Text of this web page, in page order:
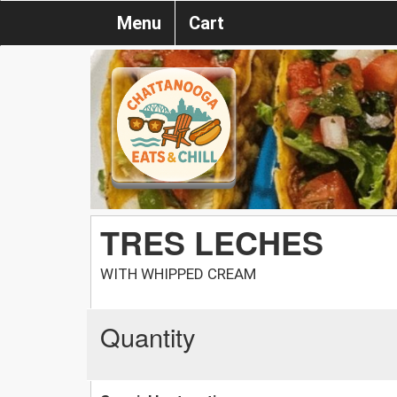
Menu Cart
TRES LECHES
WITH WHIPPED CREAM
Quantity